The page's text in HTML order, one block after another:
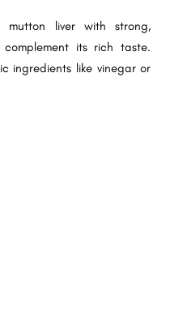
mutton liver with strong,
its rich taste.
ingredients like vinegar or